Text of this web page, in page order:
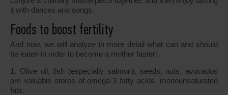
it with dances and songs.
Foods to boost fertility
And now, we will analyze in more detail what can and should
be eaten in order to become a mother faster:
1. Olive oil, fish (especially salmon), seeds, nuts, avocados
are valuable stores of omega-3 fatty acids, monounsaturated
fats.